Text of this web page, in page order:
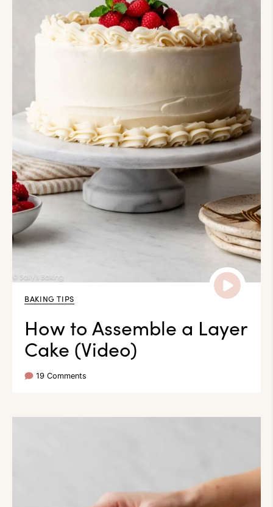
BAKING TIPS
How to Assemble a Layer
Cake (Video)
19 Comments